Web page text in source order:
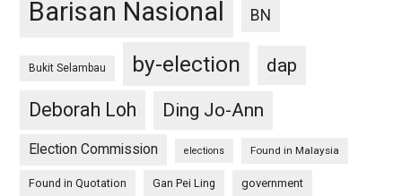
Barisan Nasional BN
Bukit Selambau by-election
dap
Deborah Loh
Ding Jo-Ann
Election Commission elections Found in Malaysia
Found in Quotation Gan Pei Ling government